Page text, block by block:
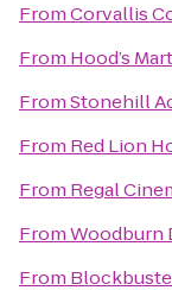
FromCorvallis
From Hood’s
FromStonehill
From Red Lion
From Regal
FromWoodburn
From